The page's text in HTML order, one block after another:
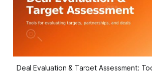
Deal Evaluation & Target Assessment: